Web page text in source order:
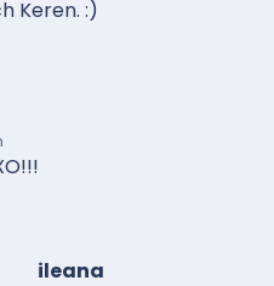
Keren. :)
ileana